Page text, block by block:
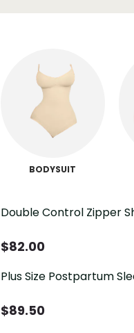
BODYSUIT
Double Control Zipper
$82.00
Plus Size Postpartum
$89.50